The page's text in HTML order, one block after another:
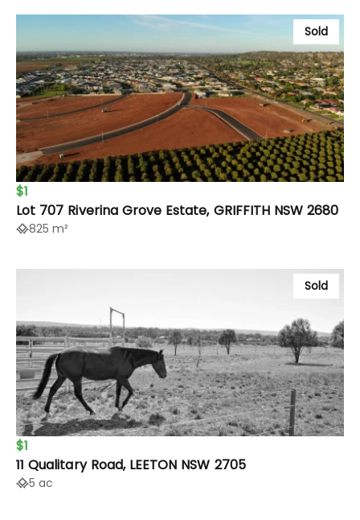
Sold
$1
Lot 707 Riverina Grove Estate, GRIFFITH NSW 2680
825 m²
Sold
$1
11 Qualitary Road, LEETON NSW 2705
5 ac